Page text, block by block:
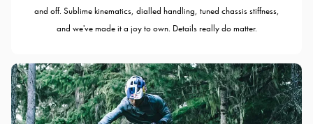
and off. Sublime kinematics, dialled handling, tuned chassis stiffness,
and we've made it a joy to own. Details really do matter.